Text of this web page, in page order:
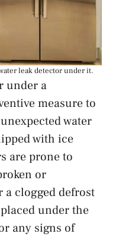
leak detector under it.
under a
measure to
water
with ice
are prone to
or
a clogged defrost
under the
any signs of